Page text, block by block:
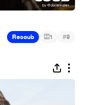
Recoub 1 #9